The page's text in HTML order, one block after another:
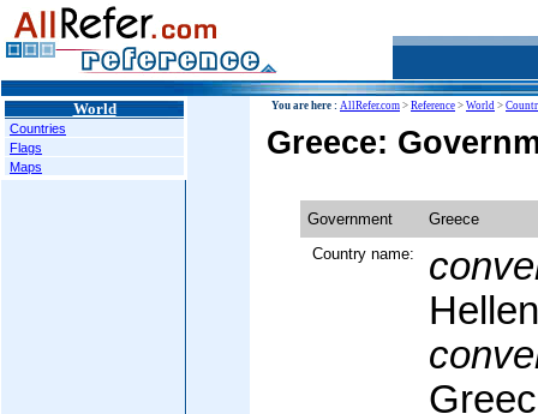
World
Countries
Flags
Maps
You are here : AllRefer.com > Reference > World >
Greece:
Government
Greece
Country name: